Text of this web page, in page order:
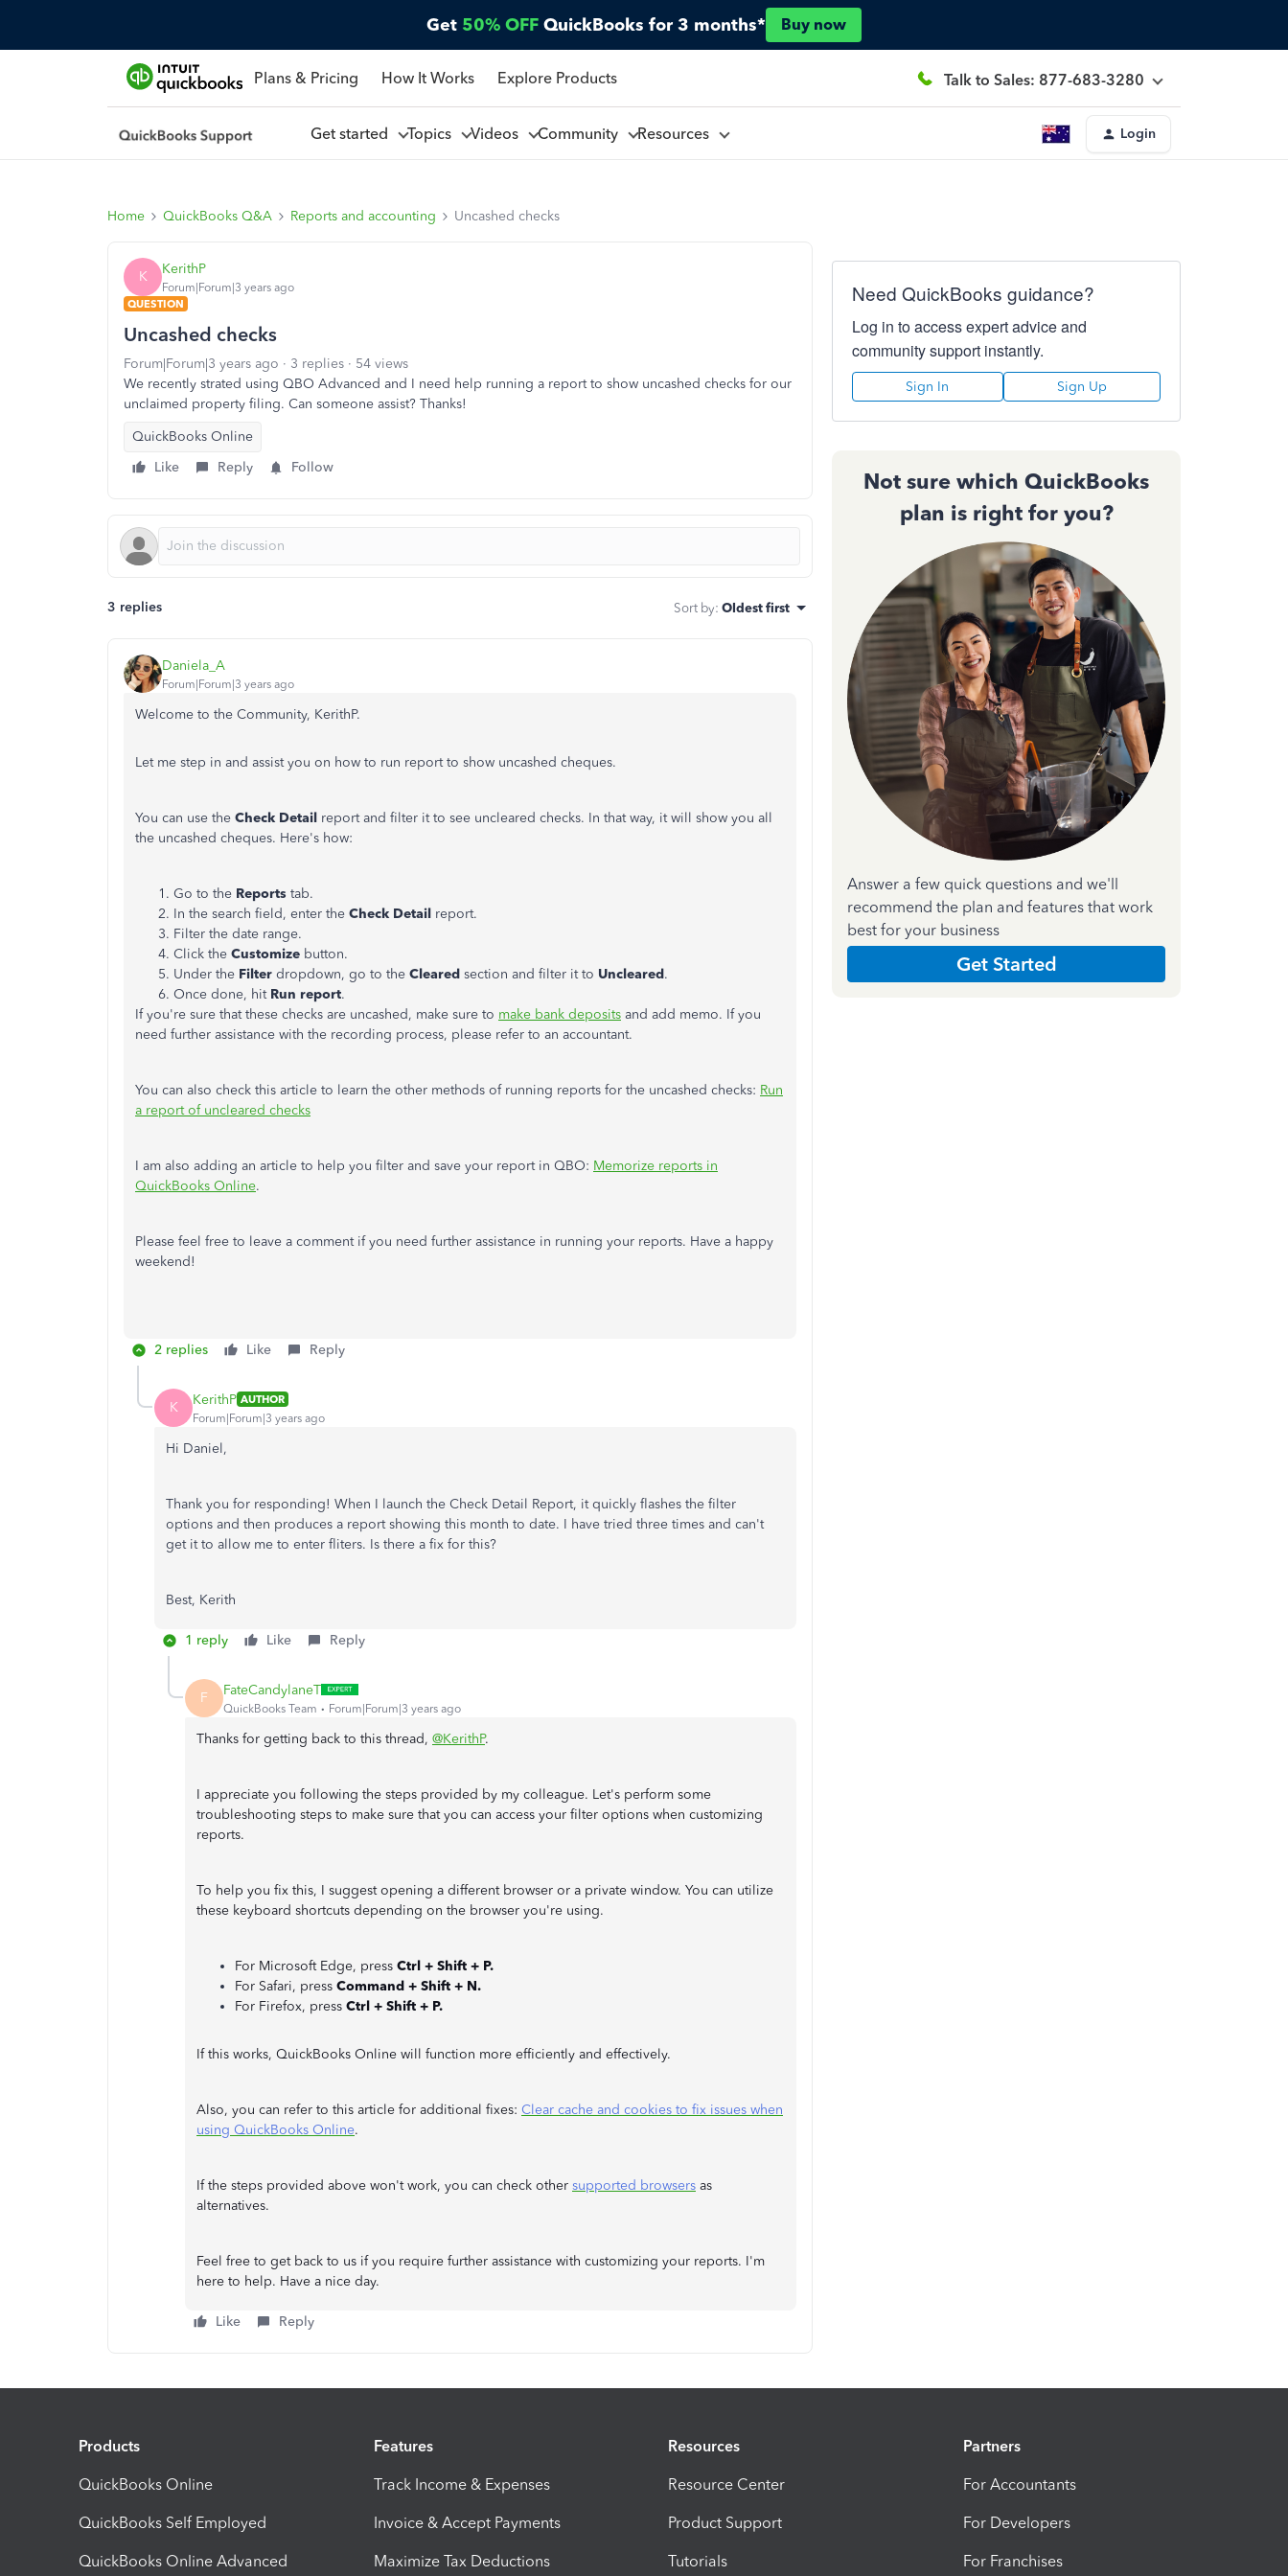
Get 50% OFF QuickBooks for 3 months* Buy now
Plans & Pricing How It Works Explore Products Talk to Sales: 877-683-3280
Get started Topics Videos Community Resources Login
Home QuickBooks Q&A Reports and accounting Uncashed checks
K KerithP
Forum|Forum|3 years ago
QUESTION
Uncashed checks
Forum|Forum|3 years ago 3 replies
54 views
We recently strated using QBO Advanced and I need help running a report to show uncashed checks for our
unclaimed property filing. Can someone assist? Thanks!
QuickBooks Online
Like
Reply Follow
3 replies Sort by: Oldest first
Daniela_A
Forum|Forum|3 years ago
Welcome to the Community, KerithP.
Let me step in and assist you on how to run report to show uncashed cheques.
You can use the Check Detail report and filter it to see uncleared checks. In that way, it will show you all
the uncashed cheques. Here's how:
Go to the Reports tab.
In the search field, enter the Check Detail report.
Filter the date range.
Click the Customize button.
Under the Filter dropdown, go to the Cleared section and filter it to Uncleared.
Once done, hit Run report.
If you're sure that these checks are uncashed, make sure to make bank deposits and add memo. If you
need further assistance with the recording process, please refer to an accountant.
You can also check this article to learn the other methods of running reports for the uncashed checks: Run
a report of uncleared checks
I am also adding an article to help you filter and save your report in QBO: Memorize reports in
QuickBooks Online.
Please feel free to leave a comment if you need further assistance in running your reports. Have a happy
weekend!
2 replies Like Reply
K KerithP AUTHOR
Forum|Forum|3 years ago
Hi Daniel,
Thank you for responding! When I launch the Check Detail Report, it quickly flashes the filter
options and then produces a report showing this month to date. I have tried three times and can't
get it to allow me to enter fliters. Is there a fix for this?
Best, Kerith
1 reply Like Reply
F FateCandylaneT
QuickBooks Team Forum|Forum|3 years ago
Thanks for getting back to this thread, @KerithP.
I appreciate you following the steps provided by my colleague. Let's perform some
troubleshooting steps to make sure that you can access your filter options when customizing
reports.
To help you fix this, I suggest opening a different browser or a private window. You can utilize
these keyboard shortcuts depending on the browser you're using.
For Microsoft Edge, press Ctrl + Shift + P.
For Safari, press Command + Shift + N.
For Firefox, press Ctrl + Shift + P.
If this works, QuickBooks Online will function more efficiently and effectively.
Also, you can refer to this article for additional fixes: Clear cache and cookies to fix issues when
using QuickBooks Online.
If the steps provided above won't work, you can check other supported browsers as
alternatives.
Feel free to get back to us if you require further assistance with customizing your reports. I'm
here to help. Have a nice day.
Like Reply
Need QuickBooks guidance?
Log in to access expert advice and
community support instantly.
Sign In Sign Up
Not sure which QuickBooks
plan is right for you?
Answer a few quick questions and we'll
recommend the plan and features that work
best for your business
Get Started
Products
QuickBooks Online
QuickBooks Self Employed
QuickBooks Online Advanced
Features
Track Income & Expenses
Invoice & Accept Payments
Maximize Tax Deductions
Resources
Resource Center
Product Support
Tutorials
Partners
For Accountants
For Developers
For Franchises